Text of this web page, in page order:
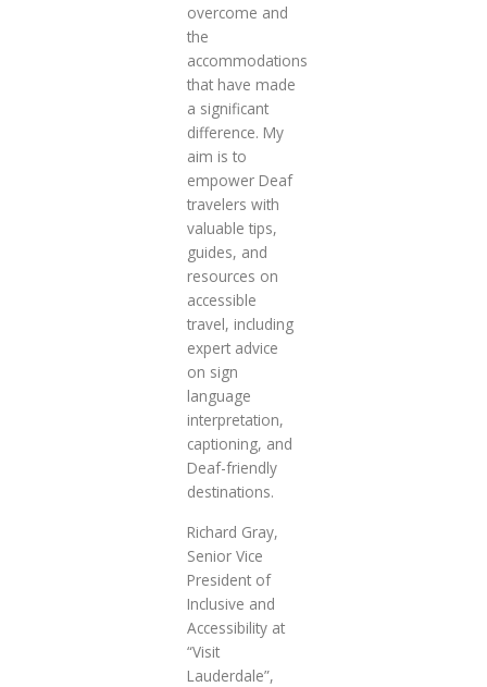
overcome and
the
accommodations
that have made
a significant
difference. My
aim is to
empower Deaf
travelers with
valuable tips,
guides, and
resources on
accessible
travel, including
expert advice
on sign
language
interpretation,
captioning, and
Deaf-friendly
destinations.
Richard Gray,
Senior Vice
President of
Inclusive and
Accessibility at
“Visit
Lauderdale”,